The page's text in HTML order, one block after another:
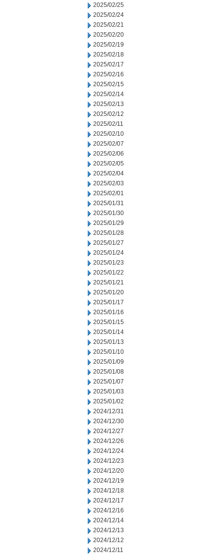
2025/02/25
2025/02/24
2025/02/21
2025/02/20
2025/02/19
2025/02/18
2025/02/17
2025/02/16
2025/02/15
2025/02/14
2025/02/13
2025/02/12
2025/02/11
2025/02/10
2025/02/07
2025/02/06
2025/02/05
2025/02/04
2025/02/03
2025/02/01
2025/01/31
2025/01/30
2025/01/29
2025/01/28
2025/01/27
2025/01/24
2025/01/23
2025/01/22
2025/01/21
2025/01/20
2025/01/17
2025/01/16
2025/01/15
2025/01/14
2025/01/13
2025/01/10
2025/01/09
2025/01/08
2025/01/07
2025/01/03
2025/01/02
2024/12/31
2024/12/30
2024/12/27
2024/12/26
2024/12/24
2024/12/23
2024/12/20
2024/12/19
2024/12/18
2024/12/17
2024/12/16
2024/12/14
2024/12/13
2024/12/12
2024/12/11